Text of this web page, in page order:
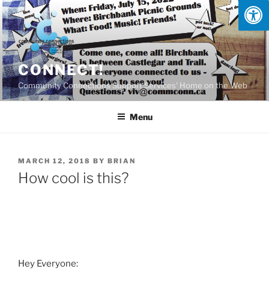
Skip
to
content
CONNECT!
Community Connections Support Services' Home on the Web
Menu
POSTED
ON
MARCH 12, 2018 BY BRIAN
How cool is this?
Hey Everyone: